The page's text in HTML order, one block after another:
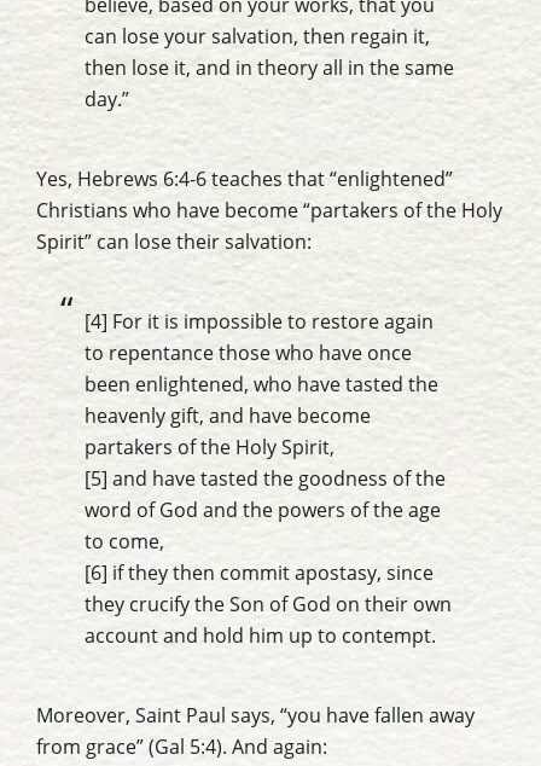
believe, based on your works, that you
can lose your salvation, then regain it,
then lose it, and in theory all in the same
day.”
Yes, Hebrews 6:4-6 teaches that “enlightened”
Christians who have become “partakers of the Holy
Spirit” can lose their salvation:
[4] For it is impossible to restore again
to repentance those who have once
been enlightened, who have tasted the
heavenly gift, and have become
partakers of the Holy Spirit,
[5] and have tasted the goodness of the
word of God and the powers of the age
to come,
[6] if they then commit apostasy, since
they crucify the Son of God on their own
account and hold him up to contempt.
Moreover, Saint Paul says, “you have fallen away
from grace” (Gal 5:4). And again: